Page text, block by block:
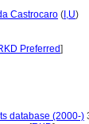
Castrocaro ( I,U)
Preferred]
database (2000-)